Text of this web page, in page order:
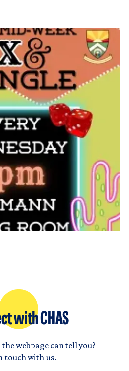
with CHAS
webpage can tell you?
touch with us.